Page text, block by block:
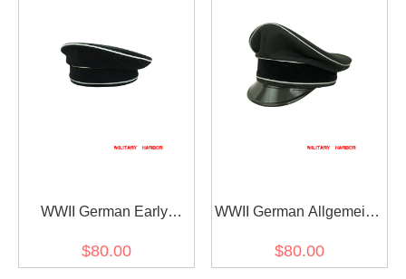
WWII German Early
cap
$80.00
WWII German Allgemeine
Gabardine Visor cap I
$80.00